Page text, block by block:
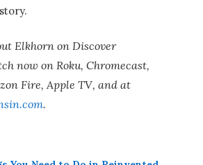
Elkhorn on Discover
now on Roku, Chromecast,
Fire, Apple TV, and at
.